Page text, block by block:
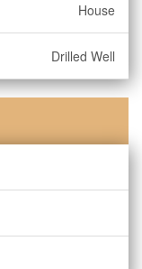
House
Drilled Well